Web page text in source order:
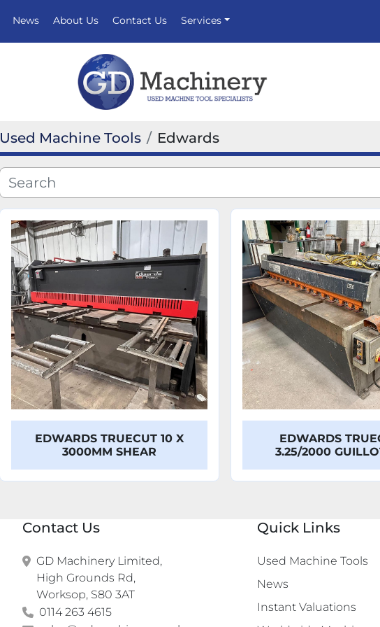
News Services
About Us Contact Us
Used Machine Tools Edwards
EDWARDS TRUECUT 10 X
3000MM SHEAR
EDWARDS
3.25/2000
Contact Us
GD Machinery Limited,
High Grounds Rd,
Worksop, S80 3AT
0114 263 4615
Quick Links
Used Machine Tools
News
Instant Valuations